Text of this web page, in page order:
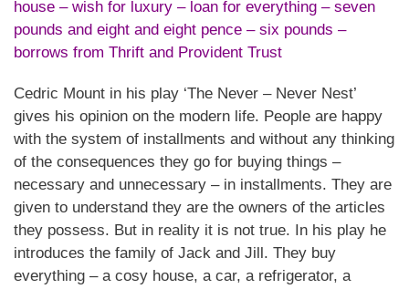
house – wish for luxury – loan for everything – seven
pounds and eight and eight pence – six pounds –
borrows from Thrift and Provident Trust
Cedric Mount in his play ‘The Never – Never Nest’
gives his opinion on the modern life. People are happy
with the system of installments and without any thinking
of the consequences they go for buying things –
necessary and unnecessary – in installments. They are
given to understand they are the owners of the articles
they possess. But in reality it is not true. In his play he
introduces the family of Jack and Jill. They buy
everything – a cosy house, a car, a refrigerator, a